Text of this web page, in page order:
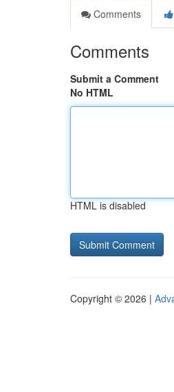
Comments
Comments
Submit a Comment
No HTML
HTML is disabled
Copyright © 2026 |